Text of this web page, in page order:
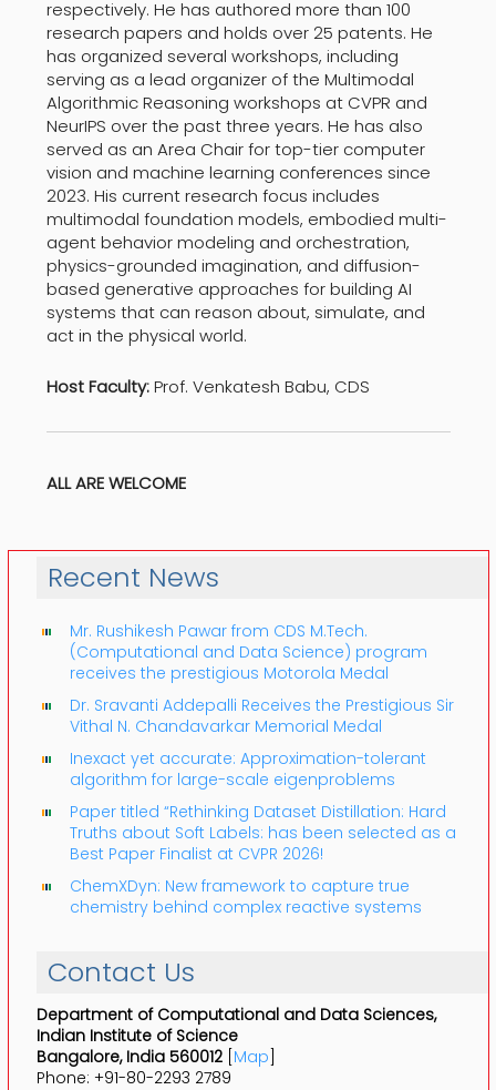
respectively. He has authored more than 100
research papers and holds over 25 patents. He
has organized several workshops, including
serving as a lead organizer of the Multimodal
Algorithmic Reasoning workshops at CVPR and
NeurIPS over the past three years. He has also
served as an Area Chair for top-tier computer
vision and machine learning conferences since
2023. His current research focus includes
multimodal foundation models, embodied multi-
agent behavior modeling and orchestration,
physics-grounded imagination, and diffusion-
based generative approaches for building AI
systems that can reason about, simulate, and
act in the physical world.
Host Faculty:Prof. Venkatesh Babu, CDS
ALL ARE WELCOME
Recent News
Mr. Rushikesh Pawar from CDS M.Tech.
(Computational and Data Science) program
receives the prestigious Motorola Medal
Dr. Sravanti Addepalli Receives the Prestigious Sir
Vithal N. Chandavarkar Memorial Medal
Inexact yet accurate: Approximation-tolerant
algorithm for large-scale eigenproblems
Paper titled “Rethinking Dataset Distillation: Hard
Truths about Soft Labels: has been selected as a
Best Paper Finalist at CVPR 2026!
ChemXDyn: New framework to capture true
chemistry behind complex reactive systems
Contact Us
Department of Computational and Data Sciences,
Indian Institute of Science
Bangalore, India 560012[Map]
Phone: +91-80-2293 2789